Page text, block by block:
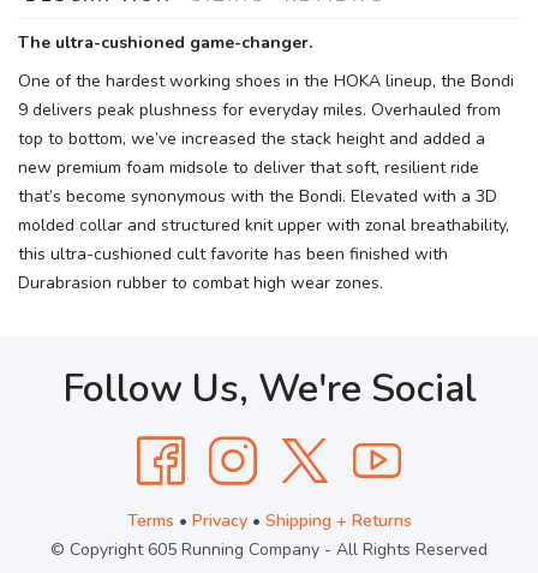
The ultra-cushioned game-changer.
One of the hardest working shoes in the HOKA lineup, the Bondi
9 delivers peak plushness for everyday miles. Overhauled from
top to bottom, we’ve increased the stack height and added a
new premium foam midsole to deliver that soft, resilient ride
that’s become synonymous with the Bondi. Elevated with a 3D
molded collar and structured knit upper with zonal breathability,
this ultra-cushioned cult favorite has been finished with
Durabrasion rubber to combat high wear zones.
Follow Us, We're Social
Terms • Privacy• Shipping + Returns
© Copyright 605 Running Company - All Rights Reserved